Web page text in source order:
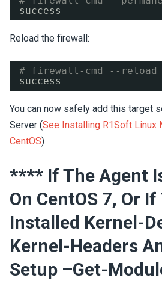
success
Reload the firewall:
# firewall-cmd --reload
success
You can now safely add this target
Server (See Installing R1Soft Linux
CentOS)
**** If The Agent
On CentOS 7, Or
Installed Kernel-
Kernel-Headers
Setup –get-